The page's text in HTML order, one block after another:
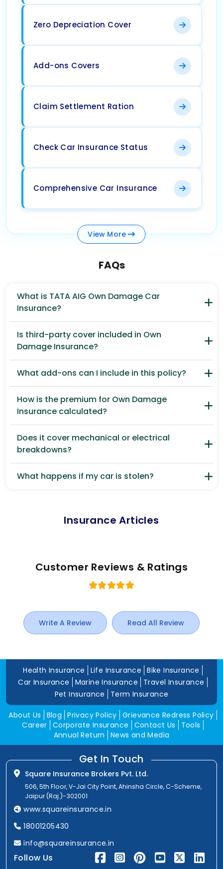
Zero Depreciation Cover
Add-ons Covers
Claim Settlement Ration
Check Car Insurance Status
Comprehensive Car Insurance
View More
FAQs
What is TATA AIG Own Damage Car
Insurance?
Is third-party cover included in Own
Damage Insurance?
What add-ons can I include in this policy?
How is the premium for Own Damage
Insurance calculated?
Does it cover mechanical or electrical
breakdowns?
What happens if my car is stolen?
Insurance Articles
Customer Reviews & Ratings
Write A Review Read All Review
Health Insurance Life Insurance
Bike Insurance
Car Insurance
Marine Insurance
Travel Insurance
Pet Insurance
Term Insurance
About Us Blog Privacy Policy Grievance Redress Policy
Career Corporate Insurance Contact Us
Tools
Annual Return
News and Media
Get In Touch
Square Insurance Brokers Pvt. Ltd.
506, 5th Floor, V-Jai City Point, Ahinsha Circle, C-Scheme,
Jaipur (Raj.)-302001
www.squareinsurance.in
18001205430
info@squareinsurance.in
Follow Us